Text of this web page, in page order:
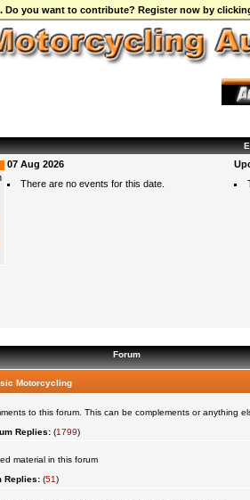
you want to contribute? Register now by
07 Aug 2026
There are no events for this date.
Forum
Motorcycling
to this forum. This can be complements or anything
Replies:(1799)
material in this forum
Replies:(51)